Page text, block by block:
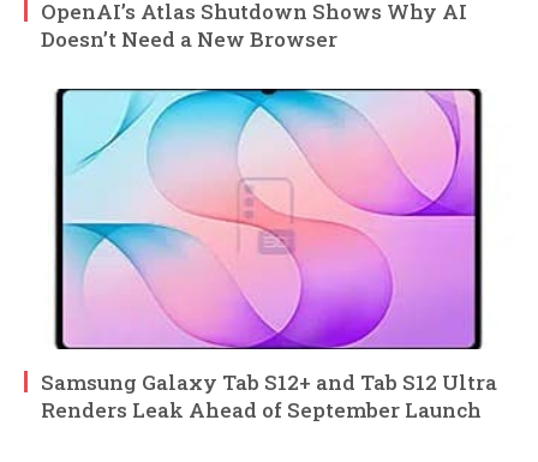
OpenAI’s Atlas Shutdown Shows Why AI
Doesn’t Need a New Browser
Samsung Galaxy Tab S12+ and Tab S12 Ultra
Renders Leak Ahead of September Launch